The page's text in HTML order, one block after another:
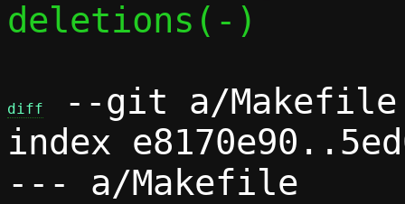
deletions(-)
diff
--git a/Makefile
index
--- a/Makefile